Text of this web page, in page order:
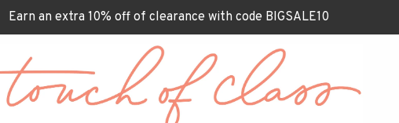
Earn an extra 10% off of clearance with code BIGSALE10